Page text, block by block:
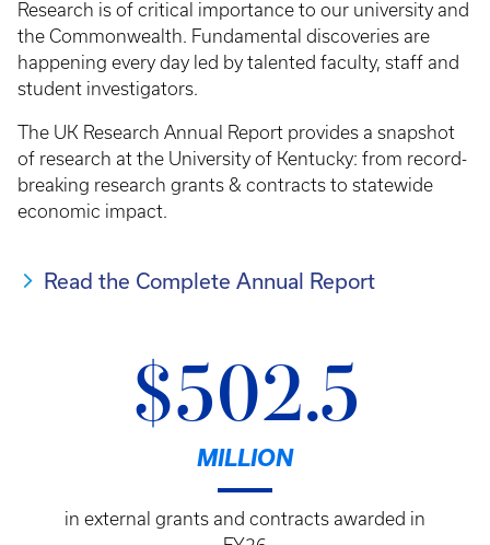
Research is of critical importance to our university and
the Commonwealth. Fundamental discoveries are
happening every day led by talented faculty, staff and
student investigators.
The UK Research Annual Report provides a snapshot
of research at the University of Kentucky: from record-
breaking research grants & contracts to statewide
economic impact.
Read the Complete Annual Report
$502.5
MILLION
in external grants and contracts awarded in